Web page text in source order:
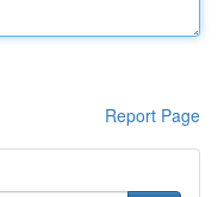
Report Page